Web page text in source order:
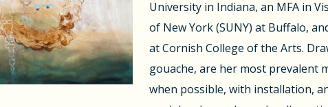
University in Indiana, an MFA in
of New York (SUNY) at Buffalo,
at Cornish College of the Arts.
gouache, are her most prevalent
when possible, with installation,